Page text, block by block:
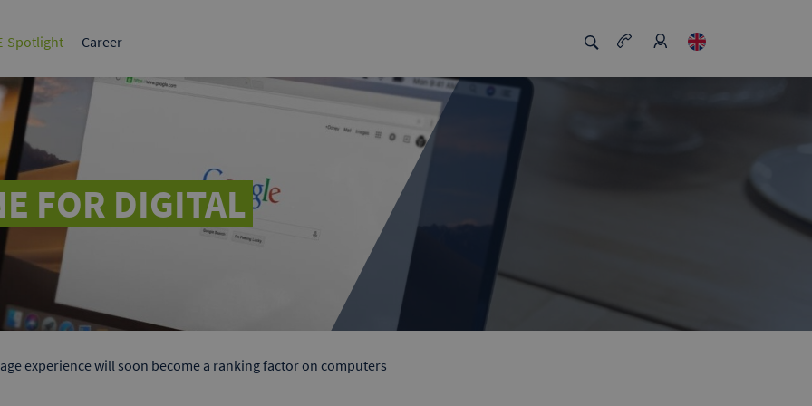
Germany.
to potential
& Bing.
Spotlight
Career
FOR DIGITAL
experience will soon become a ranking factor on computers